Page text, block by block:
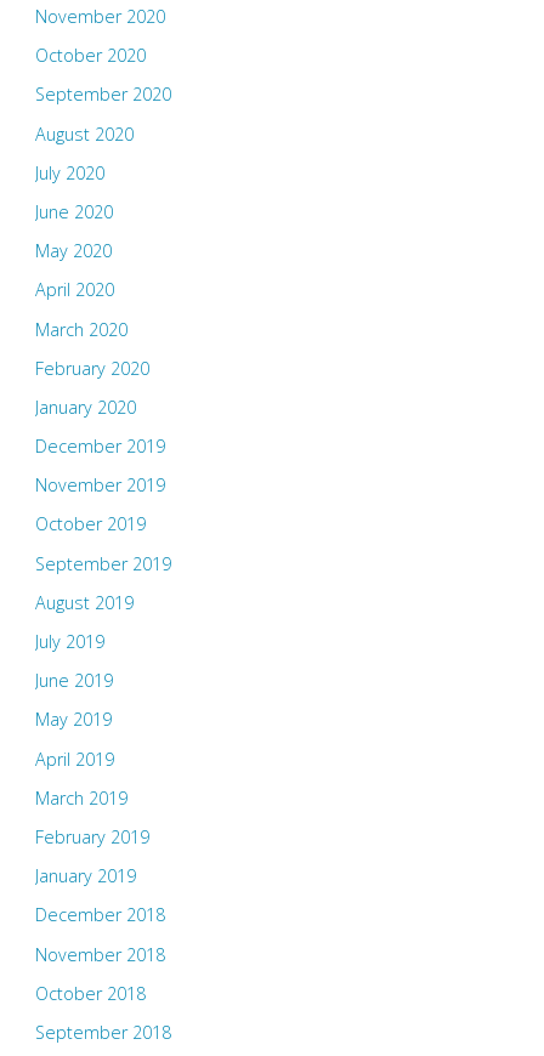
November 2020
October 2020
September 2020
August 2020
July 2020
June 2020
May 2020
April 2020
March 2020
February 2020
January 2020
December 2019
November 2019
October 2019
September 2019
August 2019
July 2019
June 2019
May 2019
April 2019
March 2019
February 2019
January 2019
December 2018
November 2018
October 2018
September 2018